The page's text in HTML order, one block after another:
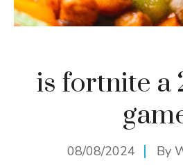
is fortnite a
08/08/2024 By